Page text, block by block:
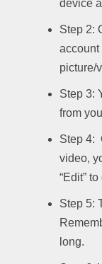
device
Step 2:
account
picture/
Step 3:
from
Step 4:
video,
“Edit”
Step 5:
long.